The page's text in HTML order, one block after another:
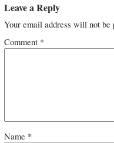
Leave a Reply
Your email address will not be
Comment *
Name *